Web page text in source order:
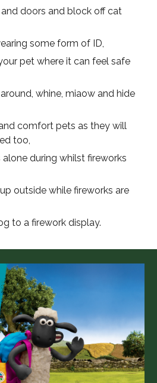
doors and block off cat
some form of ID,
pet where it can feel safe
whine, miaow and hide
comfort pets as they will
too,
during whilst fireworks
outside while fireworks are
to a firework display.